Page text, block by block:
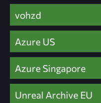
vohzd
Azure US
Azure Singapore
Unreal Archive EU